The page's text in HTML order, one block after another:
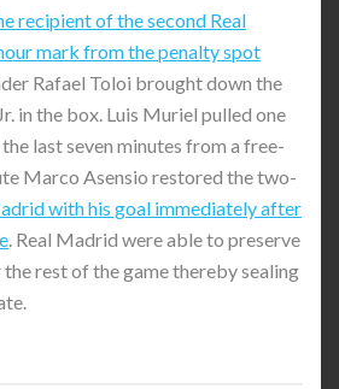
recipient of the second Real
mark from the penalty spot
Rafael Toloi brought down the
in the box. Luis Muriel pulled one
last seven minutes from a free-
Marco Asensio restored the two-
with his goal immediately after
. Real Madrid were able to preserve
rest of the game thereby sealing